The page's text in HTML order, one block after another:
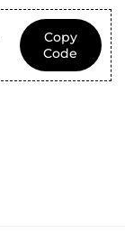
Copy
Code